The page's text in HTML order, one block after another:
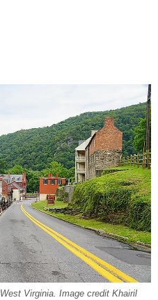
Virginia. Image credit Khairil